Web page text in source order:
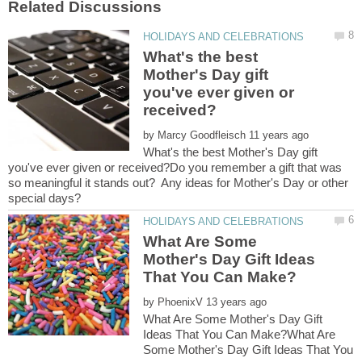
What's the best
Mother's Day gift
you've ever given or
by
What's the best Mother's Day gift
you've ever given or received?Do you remember a gift that was
so meaningful it stands out? Any ideas for Mother's Day or other
What Are Some
Mother's Day Gift Ideas
by
What Are Some Mother's Day Gift
Ideas That You Can Make?What Are
Some Mother's Day Gift Ideas That You